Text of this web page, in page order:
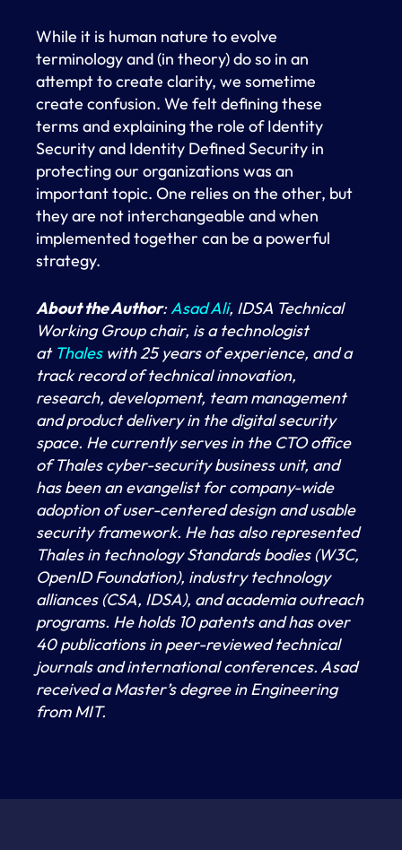
While it is human nature to evolve
terminology and (in theory) do so in an
attempt to create clarity, we sometime
create confusion. We felt defining these
terms and explaining the role of Identity
Security and Identity Defined Security in
protecting our organizations was an
important topic. One relies on the other, but
they are not interchangeable and when
implemented together can be a powerful
strategy.
About the Author:Asad Ali, IDSA Technical
Working Group chair, is a technologist
at Thaleswith 25 years of experience, and a
track record of technical innovation,
research, development, team management
and product delivery in the digital security
space. He currently serves in the CTO office
of Thales cyber-security business unit, and
has been an evangelist for company-wide
adoption of user-centered design and usable
security framework. He has also represented
Thales in technology Standards bodies (W3C,
OpenID Foundation), industry technology
alliances (CSA, IDSA), and academia outreach
programs. He holds 10 patents and has over
40 publications in peer-reviewed technical
journals and international conferences. Asad
received a Master’s degree in Engineering
from MIT.